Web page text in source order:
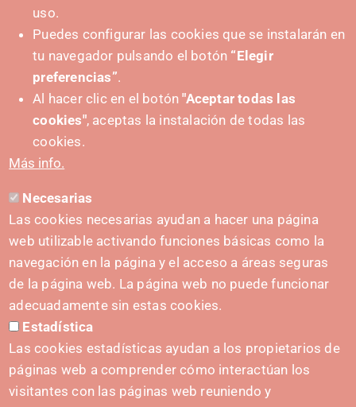
PUSHED FORWARD BY:
CONTACT
hola@irisnavarra.com
(+34) 628 23 12 32
C. del Sadar, 31006 Pamplona
Contact form
Press Kit
uso.
Puedes configurar las cookies que se instalarán en
tu navegador pulsando el botón “Elegir
preferencias”.
Al hacer clic en el botón"Aceptar todas las
cookies", aceptas la instalación de todas las
cookies.
Más info.
Necesarias
Las cookies necesarias ayudan a hacer una página
web utilizable activando funciones básicas como la
navegación en la página y el acceso a áreas seguras
de la página web. La página web no puede funcionar
adecuadamente sin estas cookies.
Estadística
Las cookies estadísticas ayudan a los propietarios de
páginas web a comprender cómo interactúan los
visitantes con las páginas web reuniendo y